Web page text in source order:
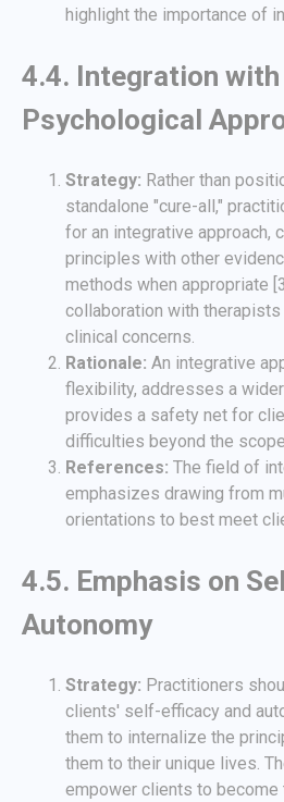
highlight the importance of
4.4. Integration
Psychological
Strategy: Rather than
standalone "cure-all,"
for an integrative approach,
principles with other
methods when appropriate
collaboration with
clinical concerns.
Rationale: An integrative
flexibility, addresses a
provides a safety net for
difficulties beyond the
References: The field of
emphasizes drawing from
orientations to best meet
4.5. Emphasis on
Autonomy
Strategy: Practitioners
clients' self-efficacy and
them to internalize the
them to their unique lives.
empower clients to become